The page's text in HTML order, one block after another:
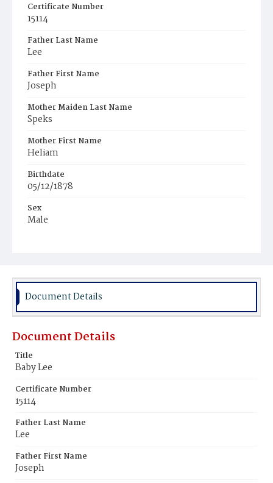
Certificate Number
15114
Father Last Name
Lee
Father First Name
Joseph
Mother Maiden Last Name
Speks
Mother First Name
Heliam
Birthdate
05/12/1878
Sex
Male
Document Details
Document Details
Title
Baby Lee
Certificate Number
15114
Father Last Name
Lee
Father First Name
Joseph